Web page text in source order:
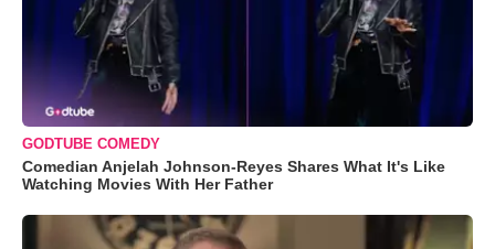
GODTUBE COMEDY
Comedian Anjelah Johnson-Reyes Shares What It's Like
Watching Movies With Her Father